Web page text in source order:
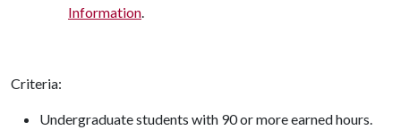
Information.
Criteria:
Undergraduate students with 90 or more earned hours.